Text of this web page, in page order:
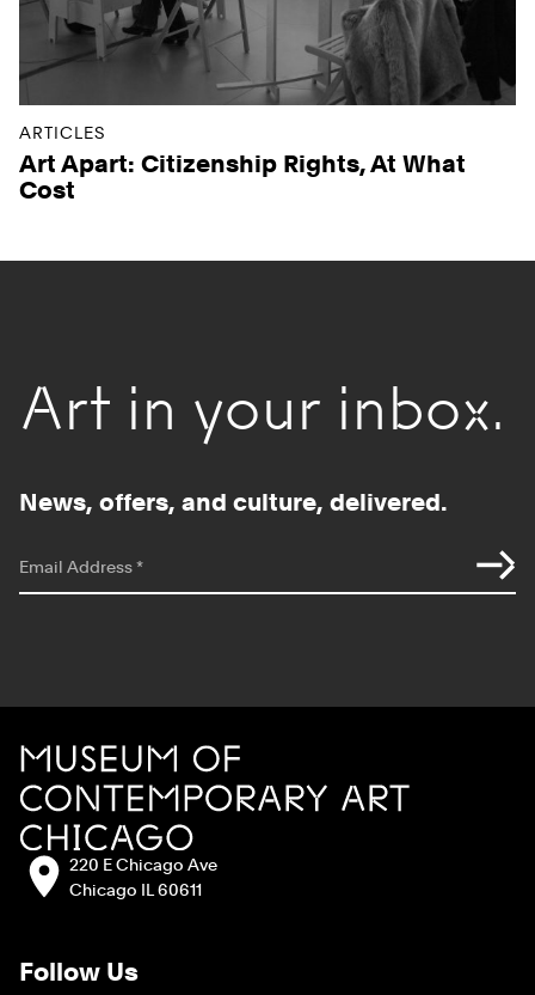
ARTICLES
Art Apart: Citizenship Rights, At What
Cost
Art in your inbox.
News, offers, and culture, delivered.
Email Address*
MCA Chicago
Address:220 E Chicago Ave
Chicago IL 60611
Follow Us